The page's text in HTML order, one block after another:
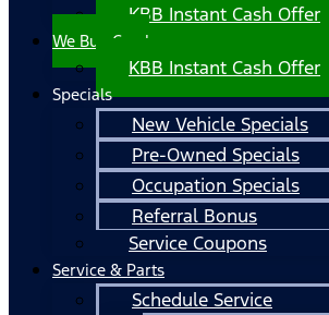
KBB Instant Cash Offer
We Buy Cars!
KBB Instant Cash Offer
Specials
New Vehicle Specials
Pre-Owned Specials
Occupation Specials
Referral Bonus
Service Coupons
Service & Parts
Schedule Service